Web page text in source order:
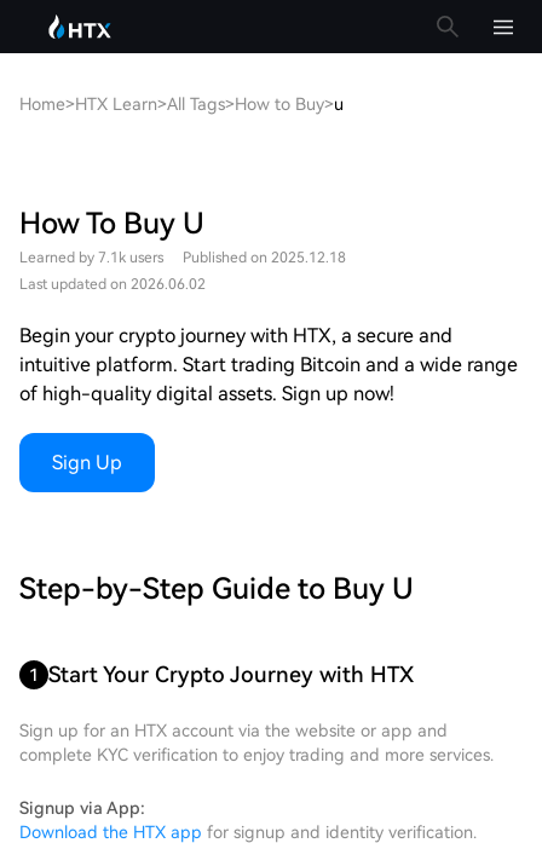
Home>HTX Learn>All Tags>How to Buy>u
How To Buy U
Learned by 7.1k users
Published on 2025.12.18
Last updated on 2026.06.02
Begin your crypto journey with HTX, a secure and
intuitive platform. Start trading Bitcoin and a wide range
of high-quality digital assets. Sign up now!
Sign Up
Step-by-Step Guide to Buy U
1 Start Your Crypto Journey with HTX
Sign up for an HTX account via the website or app and
complete KYC verification to enjoy trading and more services.
Signup via App:
Download the HTX app for signup and identity verification.